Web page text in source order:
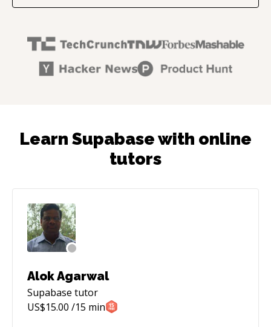
Learn Supabase with online
tutors
Alok Agarwal
Supabase tutor
US$15.00 /15 min